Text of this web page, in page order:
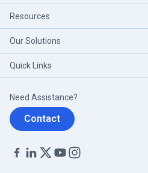
Charlotte, NC - USA
Chicago, IL (NW Indiana)
Chicago, IL - USA
Resources
Our Solutions
Quick Links
Need Assistance?
Contact